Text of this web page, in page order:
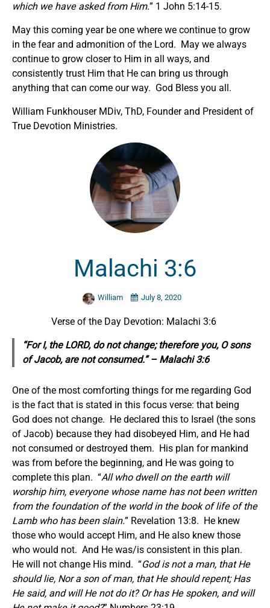
which we have asked from Him.” 1 John 5:14-15.
May this coming year be one where we continue to grow
in the fear and admonition of the Lord. May we always
continue to grow closer to Him in all ways, and
consistently trust Him that He can bring us through
anything that can come our way. God Bless you all.
William Funkhouser MDiv, ThD, Founder and President of
True Devotion Ministries.
Malachi 3:6
William July 8, 2020
Verse of the Day Devotion: Malachi 3:6
“For I, the LORD, do not change; therefore you, O sons
of Jacob, are not consumed.” – Malachi 3:6
One of the most comforting things for me regarding God
is the fact that is stated in this focus verse: that being
God does not change. He declared this to Israel (the sons
of Jacob) because they had disobeyed Him, and He had
not consumed or destroyed them. His plan for mankind
was from before the beginning, and He was going to
complete this plan. “All who dwell on the earth will
worship him, everyonewhose name has not been written
from the foundation of the world in the book of life of the
Lamb who has been slain.” Revelation 13:8. He knew
those who would accept Him, and He also knew those
who would not. And He was/is consistent in this plan.
He will not change His mind. “God is not a man, that He
should lie, Nor a son of man, that He should repent; Has
He said, and will He not do it? Or has He spoken, and will